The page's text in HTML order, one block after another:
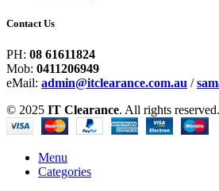
Contact Us
PH: 08 61611824
Mob: 0411206949
eMail: admin@itclearance.com.au /
© 2025 IT Clearance. All rights reserved.
Menu
Categories